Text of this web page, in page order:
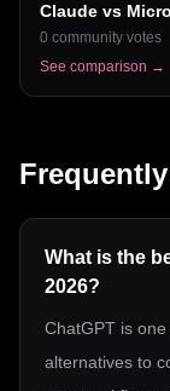
Claude vs
0 community votes
See comparison →
What is the
2026?
ChatGPT is
alternatives to